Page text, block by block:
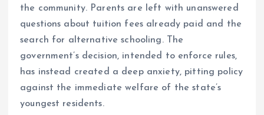
the community. Parents are left with unanswered
questions about tuition fees already paid and the
search for alternative schooling. The
government’s decision, intended to enforce rules,
has instead created a deep anxiety, pitting policy
against the immediate welfare of the state’s
youngest residents.